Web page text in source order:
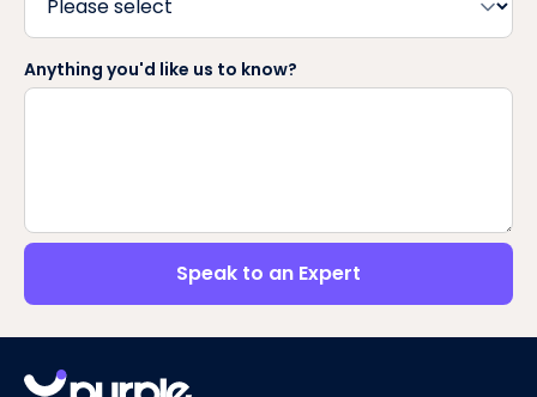
Anything you'd like us to know?
Speak to an Expert